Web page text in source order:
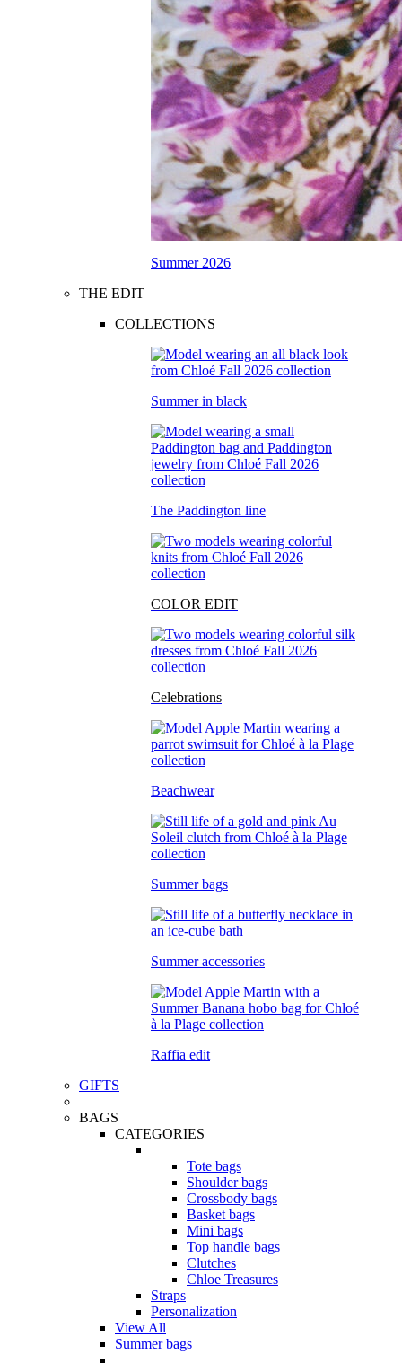
Summer 2026
THE EDIT
COLLECTIONS
Summer in black
The Paddington line
COLOR EDIT
Celebrations
Beachwear
Summer bags
Summer accessories
Raffia edit
GIFTS
BAGS
CATEGORIES
Tote bags
Shoulder bags
Crossbody bags
Basket bags
Mini bags
Top handle bags
Clutches
Chloe Treasures
Straps
Personalization
View All
Summer bags